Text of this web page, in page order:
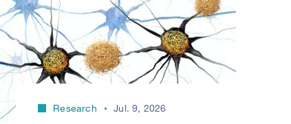
Research Jul. 9, 2026